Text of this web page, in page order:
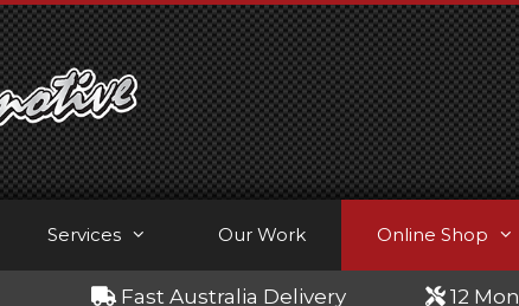
Services Our Work Online Shop
Fast Australia Delivery 12